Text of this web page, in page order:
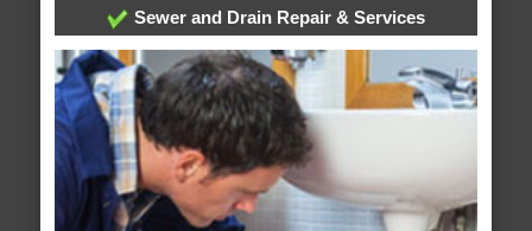
Sewer and Drain Repair & Services